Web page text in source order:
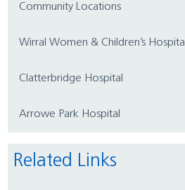
Community Locations
Wirral Women & Children’s Hospital
Clatterbridge Hospital
Arrowe Park Hospital
Related Links